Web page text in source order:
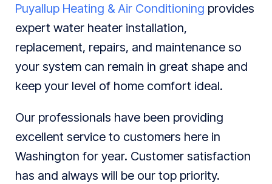
Puyallup Heating & Air Conditioning provides
expert water heater installation,
replacement, repairs, and maintenance so
your system can remain in great shape and
keep your level of home comfort ideal.
Our professionals have been providing
excellent service to customers here in
Washington for year. Customer satisfaction
has and always will be our top priority.